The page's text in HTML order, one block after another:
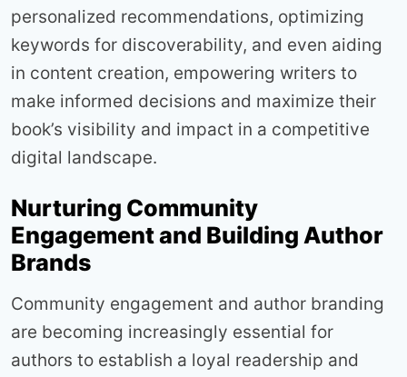
personalized recommendations, optimizing
keywords for discoverability, and even aiding
in content creation, empowering writers to
make informed decisions and maximize their
book’s visibility and impact in a competitive
digital landscape.
Nurturing Community
Engagement and Building Author
Brands
Community engagement and author branding
are becoming increasingly essential for
authors to establish a loyal readership and